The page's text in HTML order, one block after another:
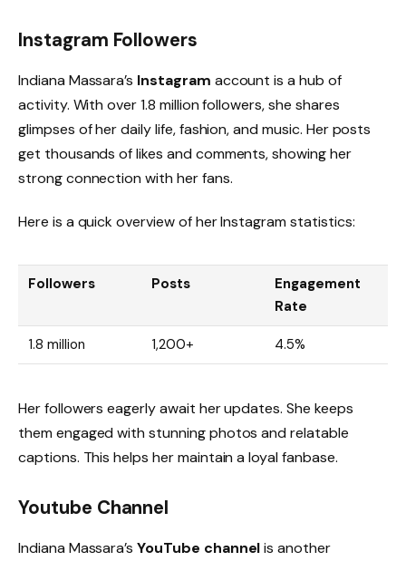
Instagram Followers
Indiana Massara’s Instagram account is a hub of
activity. With over 1.8 million followers, she shares
glimpses of her daily life, fashion, and music. Her posts
get thousands of likes and comments, showing her
strong connection with her fans.
Here is a quick overview of her Instagram statistics:
Followers Posts
Engagement
Rate
1.8 million 1,200+ 4.5%
Her followers eagerly await her updates. She keeps
them engaged with stunning photos and relatable
captions. This helps her maintain a loyal fanbase.
Youtube Channel
Indiana Massara’sYouTube channelis another